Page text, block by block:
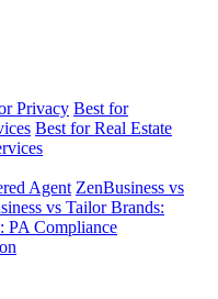
Privacy Best for
Best for Real Estate
Agent ZenBusiness vs
vs Tailor Brands:
PA Compliance